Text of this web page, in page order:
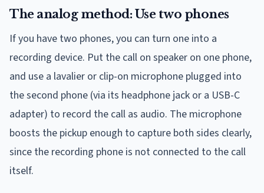
The analog method: Use two phones
If you have two phones, you can turn one into a
recording device. Put the call on speaker on one phone,
and use a lavalier or clip-on microphone plugged into
the second phone (via its headphone jack or a USB-C
adapter) to record the call as audio. The microphone
boosts the pickup enough to capture both sides clearly,
since the recording phone is not connected to the call
itself.